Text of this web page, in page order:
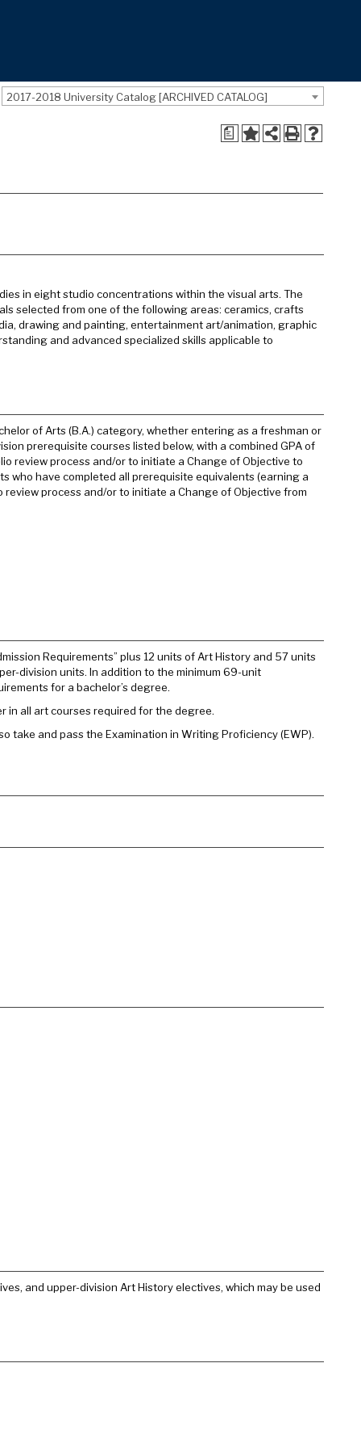
2017-2018 University Catalog [ARCHIVED CATALOG]
a
in eight studio concentrations within the visual arts. The
selected from one of the following areas: ceramics, crafts
drawing and painting, entertainment art/animation, graphic
and advanced specialized skills applicable to
of Arts (B.A.) category, whether entering as a freshman or
prerequisite courses listed below, with a combined GPA of
review process and/or to initiate a Change of Objective to
who have completed all prerequisite equivalents (earning a
process and/or to initiate a Change of Objective from
Requirements” plus 12 units of Art History and 57 units
division units. In addition to the minimum 69-unit
for a bachelor’s degree.
in all art courses required for the degree.
take and pass the Examination in Writing Proficiency (EWP).
and upper-division Art History electives, which may be used